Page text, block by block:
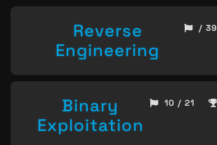
Reverse
Engineering
/ 39
Binary
Exploitation
10 / 21